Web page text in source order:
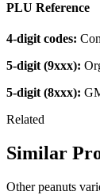
PLU Reference
4-digit codes:
5-digit (9xxx):
5-digit (8xxx):
Related
Similar
Otherpeanuts